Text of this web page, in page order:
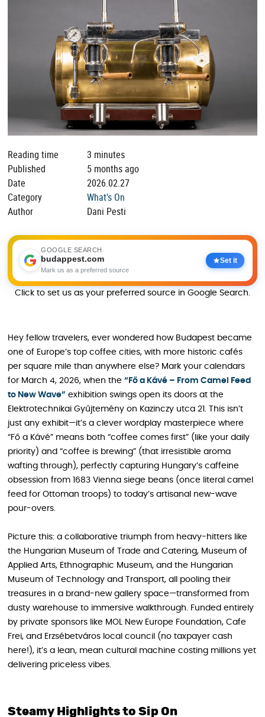
Reading time
3 minutes
Published
5 months ago
Date
2026.02.27
Category
What's On
Author
Dani Pesti
GOOGLE SEARCH
budappest.com
Mark us as a preferred source
Set it
Click to set us as your preferred source in Google Search.
Hey fellow travelers, ever wondered how Budapest became
one of Europe’s top coffee cities, with more historic cafés
per square mile than anywhere else? Mark your calendars
for March 4, 2026, when the “Fő a Kávé – From Camel Feed
to New Wave” exhibition swings open its doors at the
Elektrotechnikai Gyűjtemény on Kazinczy utca 21. This isn’t
just any exhibit—it’s a clever wordplay masterpiece where
“Fő a Kávé” means both “coffee comes first” (like your daily
priority) and “coffee is brewing” (that irresistible aroma
wafting through), perfectly capturing Hungary’s caffeine
obsession from 1683 Vienna siege beans (once literal camel
feed for Ottoman troops) to today’s artisanal new-wave
pour-overs.
Picture this: a collaborative triumph from heavy-hitters like
the Hungarian Museum of Trade and Catering, Museum of
Applied Arts, Ethnographic Museum, and the Hungarian
Museum of Technology and Transport, all pooling their
treasures in a brand-new gallery space—transformed from
dusty warehouse to immersive walkthrough. Funded entirely
by private sponsors like MOL New Europe Foundation, Cafe
Frei, and Erzsébetváros local council (no taxpayer cash
here!), it’s a lean, mean cultural machine costing millions yet
delivering priceless vibes.
Steamy Highlights to Sip On